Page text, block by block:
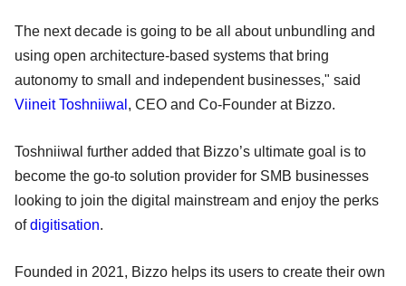
The next decade is going to be all about unbundling and
using open architecture-based systems that bring
autonomy to small and independent businesses," said
Viineit Toshniiwal , CEO and Co-Founder at Bizzo.
Toshniiwal further added that Bizzo’s ultimate goal is to
become the go-to solution provider for SMB businesses
looking to join the digital mainstream and enjoy the perks
ofdigitisation.
Founded in 2021, Bizzo helps its users to create their own